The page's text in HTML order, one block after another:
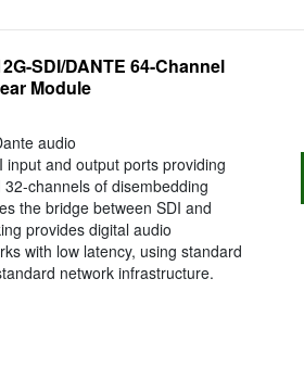
SDI/DANTE 64-Channel
Module
audio
and output ports providing
channels of disembedding
the bridge between SDI and
provides digital audio
with low latency, using standard
network infrastructure.